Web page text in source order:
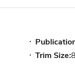
Trim Size: